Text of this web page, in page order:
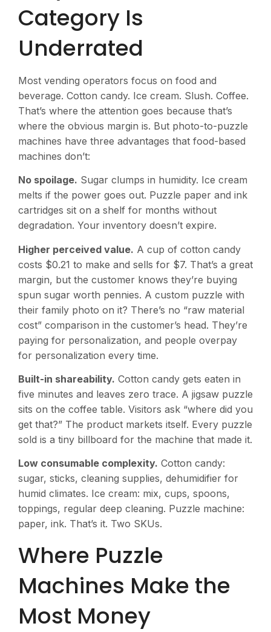
Category Is
Underrated
Most vending operators focus on food and
beverage. Cotton candy. Ice cream. Slush. Coffee.
That’s where the attention goes because that’s
where the obvious margin is. But photo-to-puzzle
machines have three advantages that food-based
machines don’t:
No spoilage. Sugar clumps in humidity. Ice cream
melts if the power goes out. Puzzle paper and ink
cartridges sit on a shelf for months without
degradation. Your inventory doesn’t expire.
Higher perceived value. A cup of cotton candy
costs $0.21 to make and sells for $7. That’s a great
margin, but the customer knows they’re buying
spun sugar worth pennies. A custom puzzle with
their family photo on it? There’s no “raw material
cost” comparison in the customer’s head. They’re
paying for personalization, and people overpay
for personalization every time.
Built-in shareability. Cotton candy gets eaten in
five minutes and leaves zero trace. A jigsaw puzzle
sits on the coffee table. Visitors ask “where did you
get that?” The product markets itself. Every puzzle
sold is a tiny billboard for the machine that made it.
Low consumable complexity. Cotton candy:
sugar, sticks, cleaning supplies, dehumidifier for
humid climates. Ice cream: mix, cups, spoons,
toppings, regular deep cleaning. Puzzle machine:
paper, ink. That’s it. Two SKUs.
Where Puzzle
Machines Make the
Most Money